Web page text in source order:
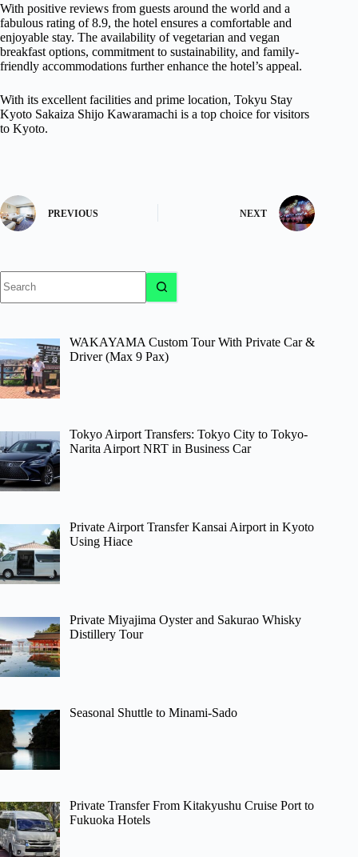
With positive reviews from guests around the world and a
fabulous rating of 8.9, the hotel ensures a comfortable and
enjoyable stay. The availability of vegetarian and vegan
breakfast options, commitment to sustainability, and family-
friendly accommodations further enhance the hotel’s appeal.
With its excellent facilities and prime location, Tokyu Stay
Kyoto Sakaiza Shijo Kawaramachi is a top choice for visitors
to Kyoto.
PREVIOUS NEXT
results
WAKAYAMA Custom Tour With Private Car &
Driver (Max 9 Pax)
Tokyo Airport Transfers: Tokyo City to Tokyo-
Narita Airport NRT in Business Car
Private Airport Transfer Kansai Airport in Kyoto
Using Hiace
Private Miyajima Oyster and Sakurao Whisky
Distillery Tour
Seasonal Shuttle to Minami-Sado
Private Transfer From Kitakyushu Cruise Port to
Fukuoka Hotels